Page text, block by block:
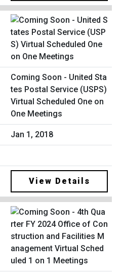
Coming Soon - United Sta
tes Postal Service (USPS)
Virtual Scheduled One on
One Meetings
Jan 1, 2018
View Details